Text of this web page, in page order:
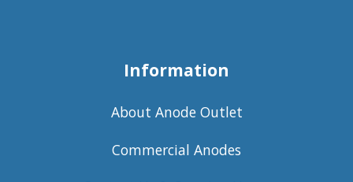
Information
About Anode Outlet
Commercial Anodes